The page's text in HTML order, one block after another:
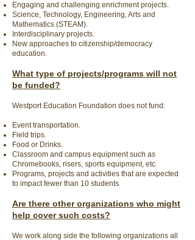
Engaging and challenging enrichment projects.
Science, Technology, Engineering, Arts and
Mathematics (STEAM).
Interdisciplinary projects.
New approaches to citizenship/democracy
education.
What type of projects/programs will not
be funded?
Westport Education Foundation does not fund:
Event transportation.
Field trips.
Food or Drinks.
Classroom and campus equipment such as
Chromebooks, risers, sports equipment, etc.
Programs, projects and activities that are expected
to impact fewer than 10 students.
Are there other organizations who might
help cover such costs?
We work along side the following organizations all